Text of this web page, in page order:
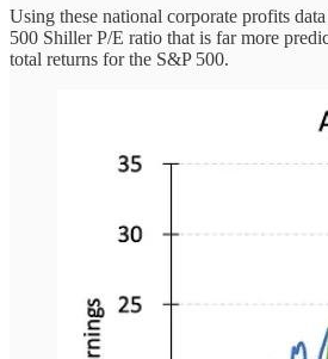
Using these national corporate profits
500 Shiller P/E ratio that is far more
total returns for the S&P 500.